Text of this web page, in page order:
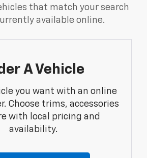
that match your search
available online.
A Vehicle
you want with an online
Choose trims, accessories
with local pricing and
availability.